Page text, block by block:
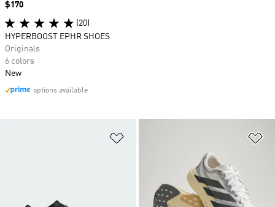
Price
$170
(20)
HYPERBOOST EPHR SHOES
Originals
6 colors
New
options available